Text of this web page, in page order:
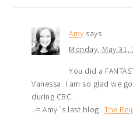
Amy says
Monday, May 31,
You did a
Vanessa. I am so glad we
during CBC.
.-= Amy´s last blog ..The